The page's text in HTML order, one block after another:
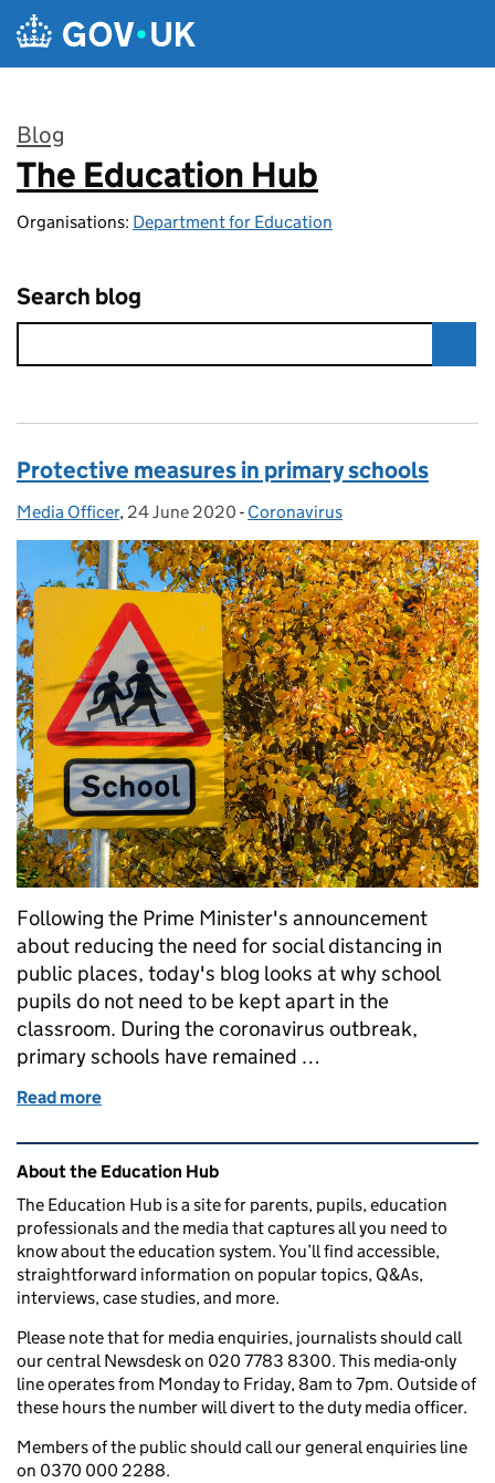
Skip to main content
Blog
:
The Education Hub
Organisations: Department for Education
Search blog
Protective measures in primary schools
Posted by:
Media Officer, Posted on:
24 June 2020 - Categories:
Coronavirus
Following the Prime Minister's announcement
about reducing the need for social distancing in
public places, today's blog looks at why school
pupils do not need to be kept apart in the
classroom. During the coronavirus outbreak,
primary schools have remained …
Read more
Related content and links
About the Education Hub
The Education Hub is a site for parents, pupils, education
professionals and the media that captures all you need to
know about the education system. You’ll find accessible,
straightforward information on popular topics, Q&As,
interviews, case studies, and more.
Please note that for media enquiries, journalists should call
our central Newsdesk on 020 7783 8300. This media-only
line operates from Monday to Friday, 8am to 7pm. Outside of
these hours the number will divert to the duty media officer.
Members of the public should call our general enquiries line
on 0370 000 2288.